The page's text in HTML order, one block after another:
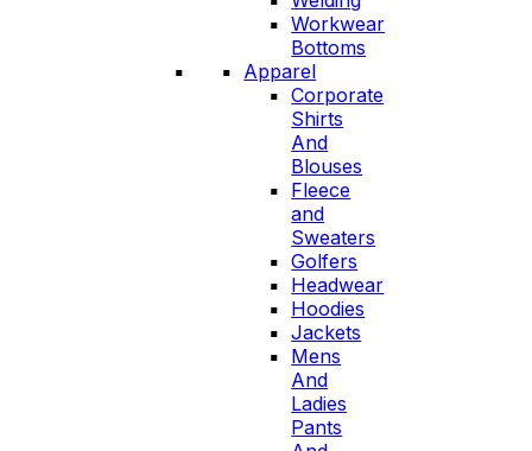
Workwear
Bottoms
Apparel
Corporate
Shirts
And
Blouses
Fleece
and
Sweaters
Golfers
Headwear
Hoodies
Jackets
Mens
And
Ladies
Pants